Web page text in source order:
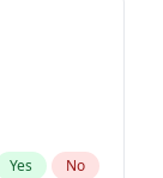
Yes No